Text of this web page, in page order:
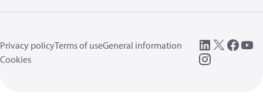
Privacy policyTerms of useGeneral information
Cookies